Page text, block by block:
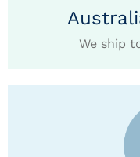
We ship